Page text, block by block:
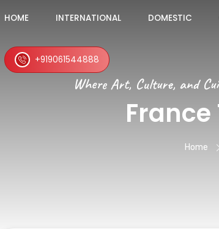
HOME INTERNATIONAL DOMESTIC
+919061544888
Where Art, Culture, and
Home